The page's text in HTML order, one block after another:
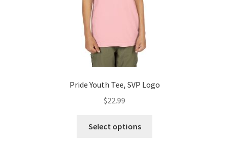
Pride Youth Tee, SVP Logo
$22.99
Select options